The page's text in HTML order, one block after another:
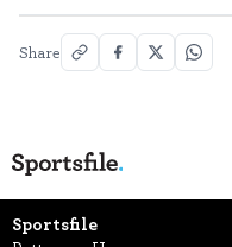
Share
Sportsfile